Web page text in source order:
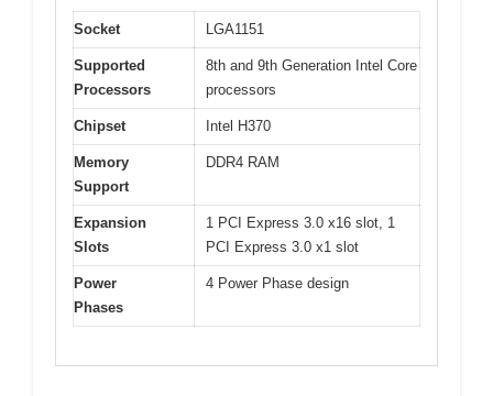
Socket LGA1151
Supported
Processors
8th and 9th Generation Intel Core
processors
Chipset Intel H370
Memory
Support
DDR4 RAM
Expansion
Slots
1 PCI Express 3.0 x16 slot, 1
PCI Express 3.0 x1 slot
Power
Phases
4 Power Phase design